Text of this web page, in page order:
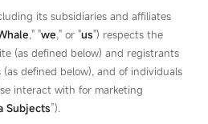
its subsidiaries and affiliates
," "we," or "us") respects the
(as defined below) and registrants
defined below), and of individuals
interact with for marketing
Subjects”).